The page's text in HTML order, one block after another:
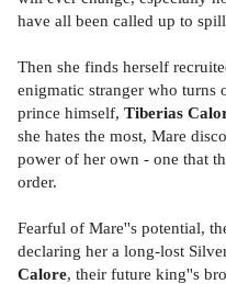
have all been called up to
Then she finds herself
enigmatic stranger who turns
prince himself, Tiberias
she hates the most, Mare
power of her own - one that
order.
Fearful of Mare''s potential,
declaring her a long-lost
Calore, their future king''s